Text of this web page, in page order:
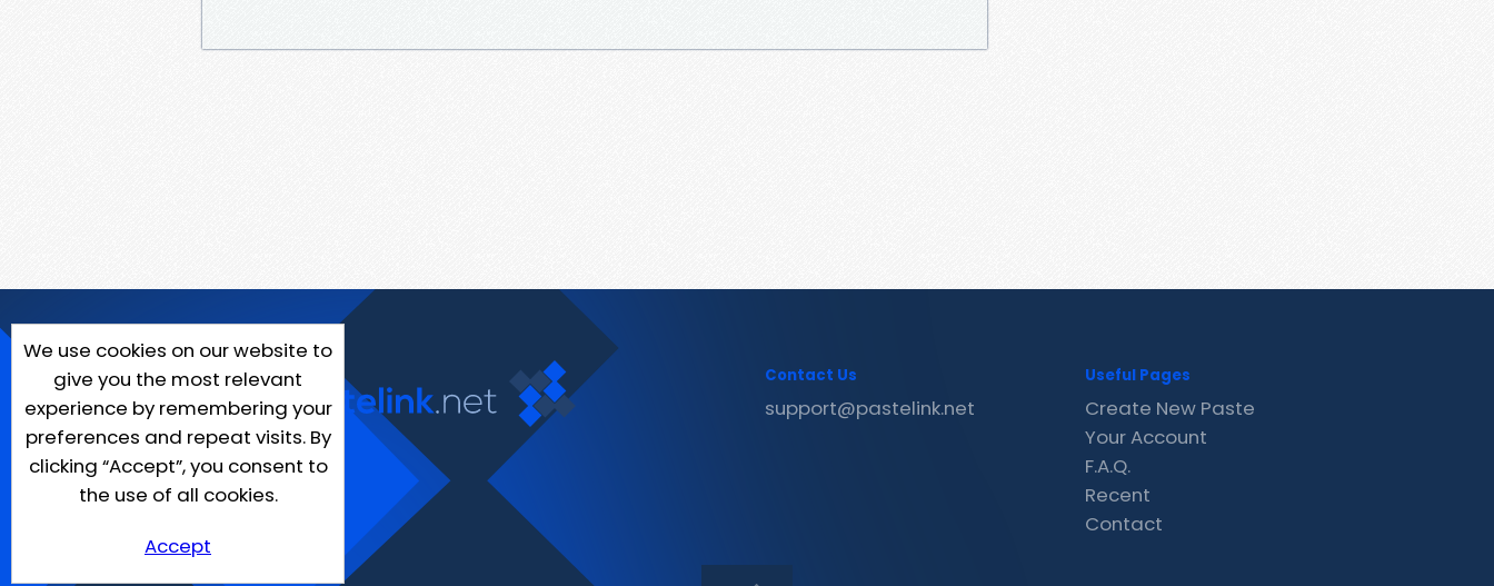
We use cookies on our website to
give you the most relevant
experience by remembering your
preferences and repeat visits. By
clicking “Accept”, you consent to
the use of all cookies.
Accept
Contact Us
support@pastelink.net
Useful Pages
Create New Paste
Your Account
F.A.Q.
Recent
Contact